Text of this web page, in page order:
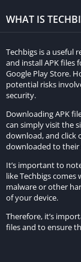
allowing players
victories.
achievements
and unlocking
Beyond its
headset,
racing
Regular
introducing new
The
incorporating
experience.
WHAT IS
Techbigs is a useful
and install APK files
Google Play Store.
potential risks
security.
Downloading APK
can simply visit the
download, and click
downloaded to their
It’s important to
like Techbigs
malware or other
of your device.
Therefore, it’s
files and to ensure